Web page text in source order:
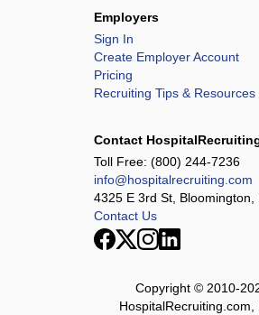
Employers
Sign In
Create Employer Account
Pricing
Recruiting Tips & Resources
Contact
Toll Free: (800) 244-7236
info@hospitalrecruiting.com
4325 E 3rd St, Bloomington,
Contact Us
Copyright © 2010-
HospitalRecruiting.com,